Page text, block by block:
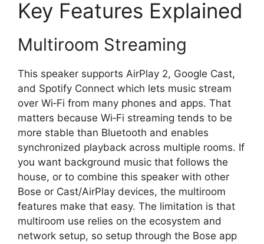
Key Features Explained
Multiroom Streaming
This speaker supports AirPlay 2, Google Cast,
and Spotify Connect which lets music stream
over Wi‑Fi from many phones and apps. That
matters because Wi‑Fi streaming tends to be
more stable than Bluetooth and enables
synchronized playback across multiple rooms. If
you want background music that follows the
house, or to combine this speaker with other
Bose or Cast/AirPlay devices, the multiroom
features make that easy. The limitation is that
multiroom use relies on the ecosystem and
network setup, so setup through the Bose app